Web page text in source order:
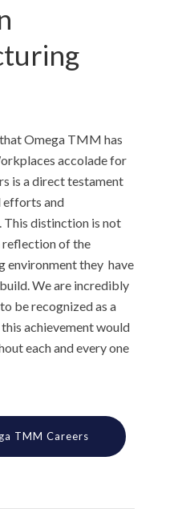
Omega TMM has
accolade for
is a direct testament
efforts and
distinction is not
reflection of the
environment they have
We are incredibly
be recognized as a
achievement would
each and every one
TMM Careers